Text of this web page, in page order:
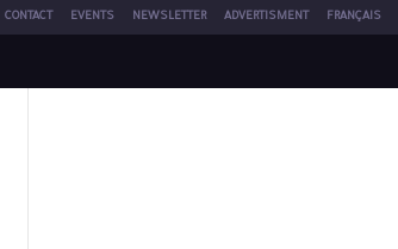
CONTACT EVENTS NEWSLETTER ADVERTISMENT FRANÇAIS